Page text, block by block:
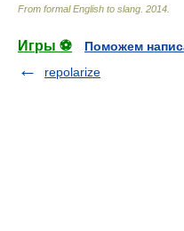
From formal English to slang 2014
Игры ⚽
Поможем
repolarize